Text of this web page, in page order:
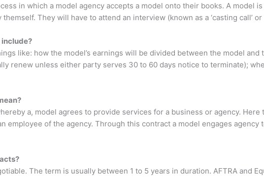
in which a model agency accepts a model onto their books. A model
They will have to attend an interview (known as a ‘casting call’ or
like: how the model’s earnings will be divided between the model
renew unless either party serves 30 to 60 days notice to terminate);
a, model agrees to provide services for a business or agency.
employee of the agency. Through this contract a model engages agency
The term is usually between 1 to 5 years in duration. AFTRA and